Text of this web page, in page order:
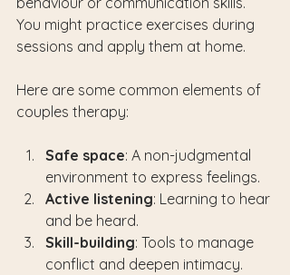
You might practice exercises during
sessions and apply them at home.
Here are some common elements of
couples therapy:
Safe space: A non-judgmental
environment to express feelings.
Active listening: Learning to hear
and be heard.
Skill-building: Tools to manage
conflict and deepen intimacy.